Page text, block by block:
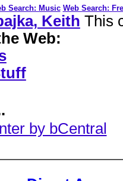
Search: Music Web Search:
Keith This
Web:
by bCentral